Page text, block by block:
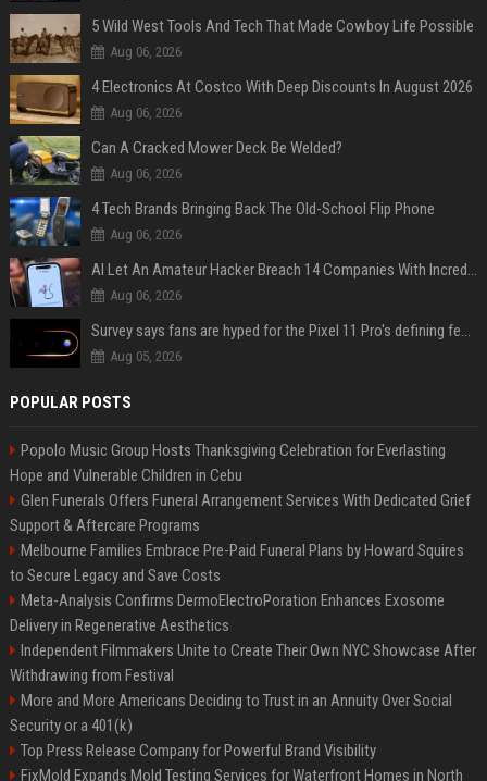
5 Wild West Tools And Tech That Made Cowboy Life Possible
Aug 06, 2026
4 Electronics At Costco With Deep Discounts In August 2026
Aug 06, 2026
Can A Cracked Mower Deck Be Welded?
Aug 06, 2026
4 Tech Brands Bringing Back The Old-School Flip Phone
Aug 06, 2026
AI Let An Amateur Hacker Breach 14 Companies With Incredibly Simple Prompts
Aug 06, 2026
Survey says fans are hyped for the Pixel 11 Pro's defining feature, but the doubters are loud
Aug 05, 2026
POPULAR POSTS
Popolo Music Group Hosts Thanksgiving Celebration for Everlasting
Hope and Vulnerable Children in Cebu
Glen Funerals Offers Funeral Arrangement Services With Dedicated Grief
Support & Aftercare Programs
Melbourne Families Embrace Pre-Paid Funeral Plans by Howard Squires
to Secure Legacy and Save Costs
Meta-Analysis Confirms DermoElectroPoration Enhances Exosome
Delivery in Regenerative Aesthetics
Independent Filmmakers Unite to Create Their Own NYC Showcase After
Withdrawing from Festival
More and More Americans Deciding to Trust in an Annuity Over Social
Security or a 401(k)
Top Press Release Company for Powerful Brand Visibility
FixMold Expands Mold Testing Services for Waterfront Homes in North